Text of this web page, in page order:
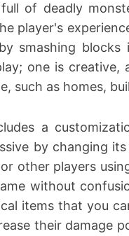
of deadly
player's
smashing
one is creative,
such as homes,
a
by changing
other players
without
items that you
their damage